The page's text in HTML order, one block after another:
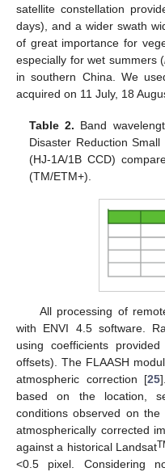
satellite constellation
days), and a wider swath
of great importance for
especially for wet summers (
in southern China. We
acquired on 11 July, 18
Table 2. Band
Disaster Reduction
(HJ-1A/1B CCD)
(TM/ETM+).
All processing of
with ENVI 4.5 software.
using coefficients
offsets). The FLAASH
atmospheric correction [25
based on the location,
conditions observed on
atmospherically corrected
against a historical Landsat
<0.5 pixel. Considering